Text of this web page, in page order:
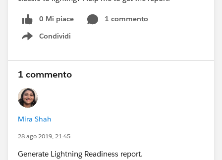
0 Mi piace
1 commento
Condividi
Show menu
1 commento
Mira Shah
28 ago 2019, 21:45
Generate Lightning Readiness report.